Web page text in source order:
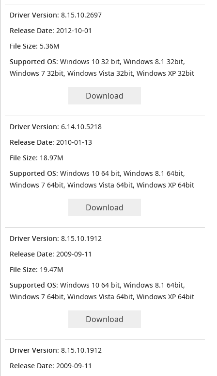
Driver Version: 8.15.10.2697
Release Date: 2012-10-01
File Size: 5.36M
Supported OS: Windows 10 32 bit, Windows 8.1 32bit,
Windows 7 32bit, Windows Vista 32bit, Windows XP 32bit
Download
Driver Version: 6.14.10.5218
Release Date: 2010-01-13
File Size: 18.97M
Supported OS: Windows 10 64 bit, Windows 8.1 64bit,
Windows 7 64bit, Windows Vista 64bit, Windows XP 64bit
Download
Driver Version: 8.15.10.1912
Release Date: 2009-09-11
File Size: 19.47M
Supported OS: Windows 10 64 bit, Windows 8.1 64bit,
Windows 7 64bit, Windows Vista 64bit, Windows XP 64bit
Download
Driver Version: 8.15.10.1912
Release Date: 2009-09-11